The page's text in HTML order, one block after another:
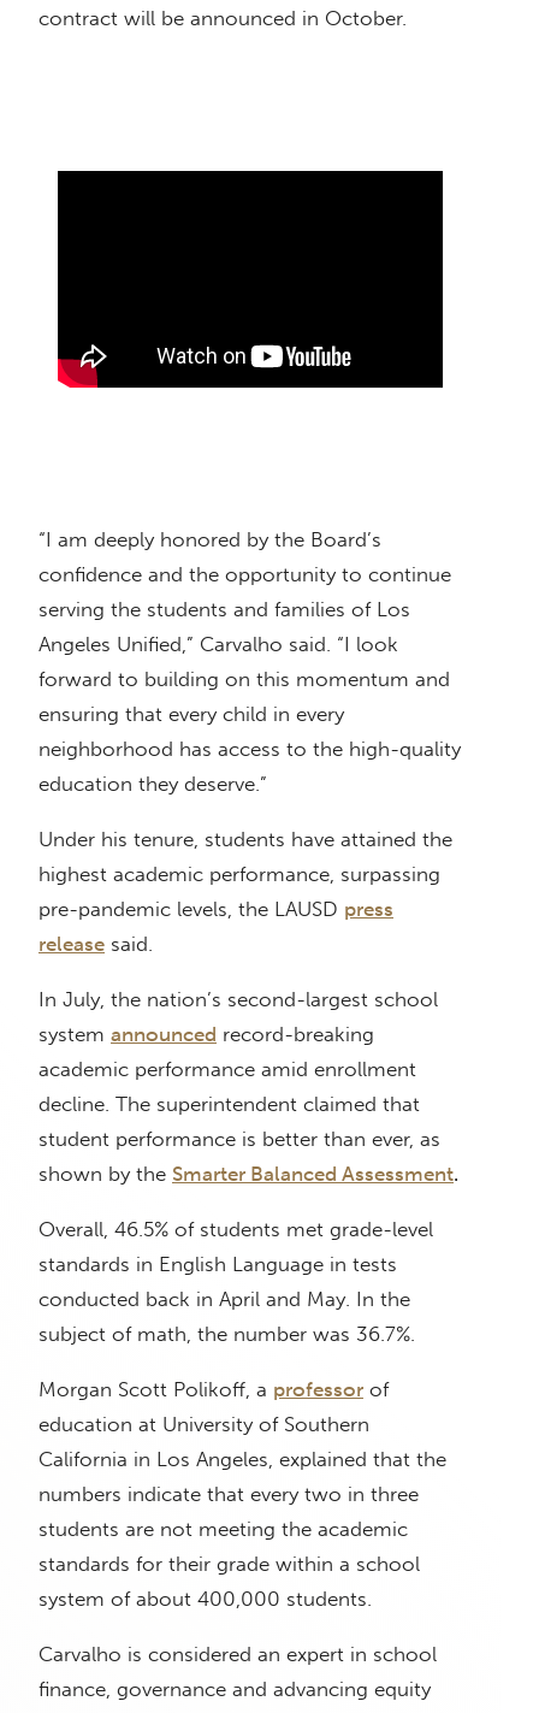
contract will be announced in October.
“I am deeply honored by the Board’s
confidence and the opportunity to continue
serving the students and families of Los
Angeles Unified,” Carvalho said. “I look
forward to building on this momentum and
ensuring that every child in every
neighborhood has access to the high-quality
education they deserve.”
Under his tenure, students have attained the
highest academic performance, surpassing
pre-pandemic levels, the LAUSD press
release said.
In July, the nation’s second-largest school
system announced record-breaking
academic performance amid enrollment
decline. The superintendent claimed that
student performance is better than ever, as
shown by the Smarter Balanced Assessment.
Overall, 46.5% of students met grade-level
standards in English Language in tests
conducted back in April and May. In the
subject of math, the number was 36.7%.
Morgan Scott Polikoff, a professor of
education at University of Southern
California in Los Angeles, explained that the
numbers indicate that every two in three
students are not meeting the academic
standards for their grade within a school
system of about 400,000 students.
Carvalho is considered an expert in school
finance, governance and advancing equity